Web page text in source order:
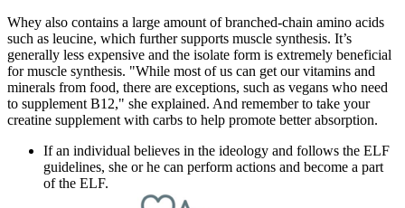
Whey also contains a large amount of branched-chain amino acids
such as leucine, which further supports muscle synthesis. It’s
generally less expensive and the isolate form is extremely beneficial
for muscle synthesis. "While most of us can get our vitamins and
minerals from food, there are exceptions, such as vegans who need
to supplement B12," she explained. And remember to take your
creatine supplement with carbs to help promote better absorption.
If an individual believes in the ideology and follows the ELF
guidelines, she or he can perform actions and become a part
of the ELF.